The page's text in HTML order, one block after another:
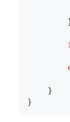
    }
}